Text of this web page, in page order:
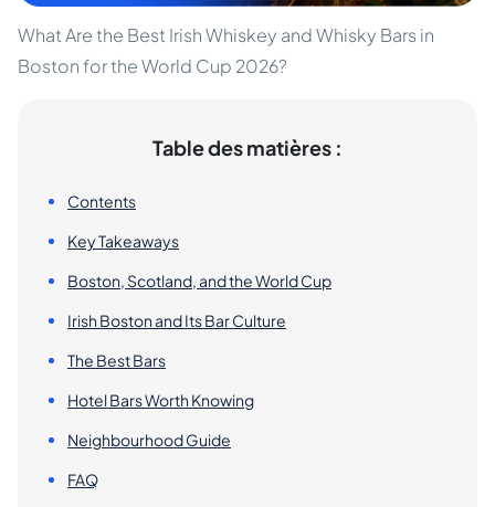
What Are the Best Irish Whiskey and Whisky Bars in
Boston for the World Cup 2026?
Table des matières :
Contents
Key Takeaways
Boston, Scotland, and the World Cup
Irish Boston and Its Bar Culture
The Best Bars
Hotel Bars Worth Knowing
Neighbourhood Guide
FAQ